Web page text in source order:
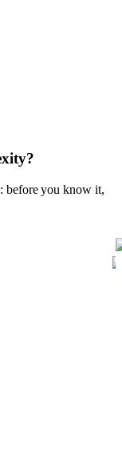
before you know it,